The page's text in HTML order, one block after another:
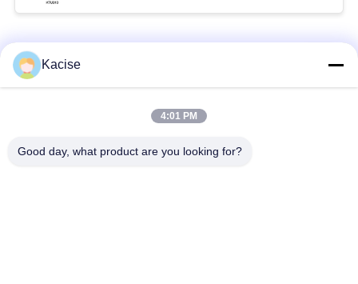
Popular Categories
Precision Pressure
Kacise
4:01 PM
Good day, what product are you looking for?